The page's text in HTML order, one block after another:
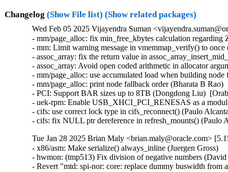
Changelog (Show File list) (Show related packages)
Wed Feb 05 2025 Vijayendra Suman
- mm/page_alloc: fix min_free_kbytes calculation
- mm: Limit warning message in vmemmap_verify() to
- assoc_array: fix the return value in
- assoc_array: Avoid open coded arithmetic in allocator
- mm/page_alloc: use accumulated load when building
- mm/page_alloc: print node fallback order (Bharata B
- PCI: Support BAR sizes up to 8TB (Dongdong Liu)
- uek-rpm: Enable USB_XHCI_PCI_RENESAS as a
- cifs: use correct lock type in cifs_reconnect() (Paulo
- cifs: fix NULL ptr dereference in refresh_mounts() (Paulo
Tue Jan 28 2025 Brian Maly <brian.maly@oracle.com>
- x86/asm: Make serialize() always_inline (Juergen Gross)
- hwmon: (tmp513) Fix division of negative numbers (David Lechner)
- Revert "mtd: spi-nor: core: replace dummy buswidth from addr to data" (Pratyush Yadav)
- Revert "regmap: detach regmap from dev on regmap_exit" (Greg Kroah-Hartman)
- Revert "drm/amdgpu: rework resume handling for display (v2)" (Greg Kroah-Hartman)
- Revert "PCI: Use preserve_config in place of pci_flags" (Terry Tritton)
- virtio-net: synchronize probe with ndo_set_features (Jason Wang)  [Orabug: 36637822]
- virtio-net: synchronize operstate with admin state on up/down (Jason Wang)  [Orabug: 36637822]
- virtio: allow driver to disable the configure change notification (Jason Wang)  [Orabug: 36637822]
- virtio: rename virtio_config_enabled to virtio_config_core_enabled (Jason Wang)  [Orabug: 36637822]
- mlxsw: pci: Fix driver initialization with Spectrum-4 (Ido Schimmel)  [Orabug: 36811057]
- mlxsw: pci: Fix driver initialization with old firmware (Ido Schimmel)  [Orabug: 36811057]
- mmc: sdhci-of-dwcmshc: th1520: Increase tuning loop count to 128 (Maksim Kiselev)  [Orabug: 36811057]
- net/mlx5e: Switch to using _bh variant of of spinlock API in port timestamping NAPI poll context (Rahul Rameshbabu)  [Orabug: 36811057]
- net/mlx5e: Fix MACsec state loss upon state update in offload path (Emeel Hakim)  [Orabug: 36811057]
- net/mlx5e: Change the warning when ignore_flow_level is not supported (Jianbo Liu)  [Orabug: 36811057]
- Revert "net/mlx5: Block entering switchdev mode with ns inconsistency" (Gavin Li)  [Orabug: 36811057]
- IB/mlx5: Don't expose debugfs entries for RRoCE general parameters if not supported (Mark Zhang)  [Orabug: 36811057]
- net/mlx5e: Ignore IPsec replay window values on sender side (Leon Romanovsky)  [Orabug: 36811057]
- net/mlx5e: Allow software parsing when IPsec crypto is enabled (Leon Romanovsky)  [Orabug: 36811057]
- net/mlx5: Use mlx5 device constant for selecting CQ period mode for ASO (Rahul Rameshbabu)  [Orabug: 36811057]
- net/mlx5: Bridge, fix multicast packets sent to uplink (Moshe Shemesh)  [Orabug: 36811057]
- net/mlx5: Fix a WARN upon a callback command failure (Yishai Hadas)  [Orabug: 36811057]
- net/mlx5e: Fix peer flow lists handling (Vlad Buslov)  [Orabug: 36811057]
- net/mlx5: Fix query of sd_group field (Tariq Toukan)  [Orabug: 36811057]
- net/mlx5e: Use the correct lag ports number when creating TISes (Saeed Mahameed)  [Orabug: 36811057]
- selftests: mlxsw: qos_pfc: Remove wrong description (Amit Cohen)  [Orabug: 36811057]
- mlxsw: spectrum_acl_tcam: Fix NULL pointer dereference in error path (Ido Schimmel)  [Orabug: 36811057] {CVE-2024-26595}
- gpio: mlxbf3: add an error code check in mlxbf3_gpio_probe (Su Hui)  [Orabug: 36811057]
- vdpa/mlx5: Add mkey leak detection (Dragos Tatulea)  [Orabug: 36811057]
- vdpa/mlx5: Introduce reference counting to mrs (Dragos Tatulea)  [Orabug: 36811057]
- vdpa/mlx5: Use vq suspend/resume during .set_map (Dragos Tatulea)  [Orabug: 36811057]
- vdpa/mlx5: Mark vq state for modification in hw vq (Dragos Tatulea)  [Orabug: 36811057]
- vdpa/mlx5: Mark vq addrs for modification in hw vq (Dragos Tatulea)  [Orabug: 36811057]
- vdpa/mlx5: Introduce per vq and device resume (Dragos Tatulea)  [Orabug: 36811057]
- vdpa/mlx5: Allow modifying multiple vq fields in one modify command (Dragos Tatulea)  [Orabug: 36811057]
- vdpa/mlx5: Expose resumable vq capability (Dragos Tatulea)  [Orabug: 36811057]
- Revert "mlx5 updates 2023-12-20" (Jakub Kicinski)  [Orabug: 36811057]
- net/mlx5: DPLL, Implement fractional frequency offset get pin op (Jiri Pirko)  [Orabug: 36811057]
- net/mlx5: DPLL, Use struct to get values from mlx5_dpll_synce_status_get() (Jiri Pirko)  [Orabug: 36811057]
- net: macsec: move sci_to_cpu to macsec header (Radu Pirea (NXP OSS))  [Orabug: 36811057]
- net/mlx5: Implement management PF Ethernet profile (Armen Ratner)  [Orabug: 36811057]
- net/mlx5: Enable SD feature (Tariq Toukan)  [Orabug: 36811057]
- net/mlx5e: Block TLS device offload on combined SD netdev (Tariq Toukan)  [Orabug: 36811057]
- net/mlx5e: Support per-mdev queue counter (Tariq Toukan)  [Orabug: 36811057]
- net/mlx5e: Support cross-vhca RSS (Tariq Toukan)  [Orabug: 36811057]
- net/mlx5e: Let channels be SD-aware (Tariq Toukan)  [Orabug: 36811057]
- net/mlx5e: Create EN core HW resources for all secondary devices (Tariq Toukan)  [Orabug: 36811057]
- net/mlx5e: Create single netdev per SD group (Tariq Toukan)  [Orabug: 36811057]
- net/mlx5: SD, Add informative prints in kernel log (Tariq Toukan)  [Orabug: 36811057]
- net/mlx5: SD, Implement steering for primary and secondaries (Tariq Toukan)  [Orabug: 36811057]
- net/mlx5: SD, Implement devcom communication and primary election (Tariq Toukan)  [Orabug: 36811057]
- net/mlx5: SD, Implement basic query and instantiation (Tariq Toukan)  [Orabug: 36811057]
- net/mlx5: SD, Introduce SD lib (Tariq Toukan)  [Orabug: 36811057]
- net/mlx5: Fix query of sd_group field (Tariq Toukan)  [Orabug: 36811057]
- net/mlx5e: Use the correct lag ports number when creating TISes (Saeed Mahameed)  [Orabug: 36811057]
- mlxsw: spectrum_fid: Set NVE flood profile as part of FID configuration (Petr Machata)  [Orabug: 36811057]
- mlxsw: spectrum_fid: Add an "any" packet type (Petr Machata)  [Orabug: 36811057]
- mlxsw: reg: Add nve_flood_prf_id field to SFMR (Petr Machata)  [Orabug: 36811057]
- net/mlx5: DR, Use swap() instead of open coding it (Jiapeng Chong)  [Orabug: 36811057]
- net/mlx5: devcom, Add component size getter (Tariq Toukan)  [Orabug: 36811057]
- net/mlx5e: Decouple CQ from priv (Tariq Toukan)  [Orabug: 36811057]
- net/mlx5e: Add wrapping for auxiliary_driver ops and remove unused args (Tariq Toukan)  [Orabug: 36811057]
- net/mlx5e: Statify function mlx5e_monitor_counter_arm (Tariq Toukan)  [Orabug: 36811057]
- net/mlx5: Move TISes from priv to mdev HW resources (Tariq Toukan)  [Orabug: 36811057]
- net/mlx5e: Remove TLS-specific logic in generic create TIS API (Tariq Toukan)  [Orabug: 36811057]
- net/mlx5: fs, Command to control TX flow table root (Tariq Toukan)  [Orabug: 36811057]
- net/mlx5: fs, Command to control L2TABLE entry silent mode (Tariq Toukan)  [Orabug: 36811057]
- net/mlx5: Expose Management PCIe Index Register (MPIR) (Tariq Toukan)  [Orabug: 36811057]
- net/mlx5: Add mlx5_ifc bits used for supporting single netdev Socket-Direct (Tariq Toukan)  [Orabug: 36811057]
- net/mlx5: Manage ICM type of SW encap (Shun Hao)  [Orabug: 36811057]
- RDMA/mlx5: Support handling of SW encap ICM area (Shun Hao)  [Orabug: 36811057]
- net/mlx5: Introduce indirect-sw-encap ICM properties (Shun Hao)  [Orabug: 36811057]
- mmc: sdhci-of-dwcmshc: Use logical OR instead of bitwise OR in dwcmshc_probe() (Nathan Chancellor)  [Orabug: 36811057]
- mmc: sdhci-of-dwcmshc: Add support for T-Head TH1520 (Drew Fustini)  [Orabug: 36811057]
- mmc: sdhci: add __sdhci_execute_tuning() to header (Drew Fustini)  [Orabug: 36811057]
- mlxsw: spectrum: Use CFF mode where available (Petr Machata)  [Orabug: 36811057]
- mlxsw: spectrum_fid: Add support for rFID family in CFF flood mode (Petr Machata)  [Orabug: 36811057]
- mlxsw: spectrum_fid: Add a family for bridge FIDs in CFF flood mode (Petr Machata)  [Orabug: 36811057]
- mlxsw: spectrum_fid: Initialize flood profiles in CFF mode (Petr Machata)  [Orabug: 36811057]
- mlxsw: spectrum_fid: Add profile_id to flood profile (Petr Machata)  [Orabug: 36811057]
- mlxsw: spectrum_fid: Add an object to keep flood profiles (Petr Machata)  [Orabug: 36811057]
- mlxsw: spectrum_fid: Add hooks for RSP table maintenance (Petr Machata)  [Orabug: 36811057]
- mlxsw: spectrum_fid: Add a not-UC packet type (Petr Machata)  [Orabug: 36811057]
- mlxsw: spectrum_fid: Add an op for packing SFMR (Petr Machata)  [Orabug: 36811057]
- mlxsw: spectrum_fid: Add an op to get PGT address of a FID (Petr Machata)  [Orabug: 36811057]
- mlxsw: spectrum_fid: Add an op to get PGT allocation size (Petr Machata)  [Orabug: 36811057]
- mlxsw: spectrum_fid: Add an op for flood table initialization (Petr Machata)  [Orabug: 36811057]
- mlxsw: spectrum_fid: Move mlxsw_sp_fid_flood_table_init() up (Petr Machata)  [Orabug: 36811057]
- mlxsw: spectrum_fid: Make mlxsw_sp_fid_ops.setup return an int (Petr Machata)  [Orabug: 36811057]
- mlxsw: spectrum_fid: Split a helper out of mlxsw_sp_fid_flood_table_mid() (Petr Machata)  [Orabug: 36811057]
- mlxsw: spectrum_fid: Rename FID ops, families, arrays (Petr Machata)  [Orabug: 36811057]
- mlxsw: spectrum_fid: Privatize FID families (Petr Machata)  [Orabug: 36811057]
- mlxsw: pci: Fix missing error checking (Ido Schimmel)  [Orabug: 36811057]
- mlxsw: spectrum_router: Call RIF setup before obtaining FID (Petr Machata)  [Orabug: 36811057]
- mlxsw: spectrum_router: Add a helper to get subport number from a RIF (Petr Machata)  [Orabug: 36811057]
- mlxsw: spectrum_fid: Extract SFMR packing into a helper (Petr Machata)  [Orabug: 36811057]
- mlxsw: spectrum_fid: Drop unnecessary conditions (Petr Machata)  [Orabug: 36811057]
- mlxsw: pci: Permit enabling CFF mode (Petr Machata)  [Orabug: 36811057]
- mlxsw: core, pci: Add plumbing related to CFF mode (Petr Machata)  [Orabug: 36811057]
- mlxsw: reg: Add to SFMR register the fields related to CFF flood mode (Petr Machata)  [Orabug: 36811057]
- mlxsw: reg: Extract flood-mode specific part of mlxsw_reg_sfmr_pack() (Petr Machata)  [Orabug: 36811057]
- mlxsw: reg: Drop unnecessary writes from mlxsw_reg_sfmr_pack() (Petr Machata)  [Orabug: 36811057]
- mlxsw: reg: Mark SFGC & some SFMR fields as reserved in CFF mode (Petr Machata)  [Orabug: 36811057]
- mlxsw: reg: Add Switch FID Flooding Profiles Register (Petr Machata)  [Orabug: 36811057]
- mlxsw: resources: Add max_cap_nve_flood_prf (Petr Machata)  [Orabug: 36811057]
- mlxsw: cmd: Add MLXSW_CMD_MBOX_CONFIG_PROFILE_FLOOD_MODE_CFF (Petr Machata)  [Orabug: 36811057]
- mlxsw: cmd: Add cmd_mbox.query_fw.cff_support (Petr Machata)  [Orabug: 36811057]
- EDAC/bluefield: Convert to platform remove callback returning void